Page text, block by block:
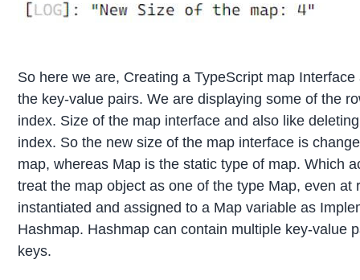
So here we are, Creating a TypeScript map
the key-value pairs. We are displaying some of the
index. Size of the map interface and also like
index. So the new size of the map interface is
map, whereas Map is the static type of map. Which
treat the map object as one of the type Map, even
instantiated and assigned to a Map variable as
Hashmap. Hashmap can contain multiple key-value
keys.